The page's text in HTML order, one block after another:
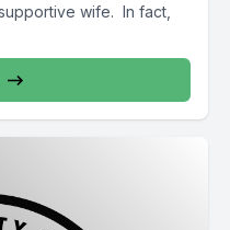
wife. In fact,